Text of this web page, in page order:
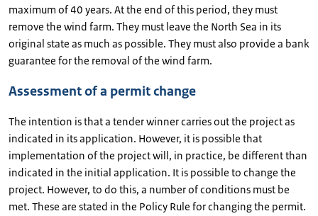
maximum of 40 years. At the end of this period, they must
remove the wind farm. They must leave the North Sea in its
original state as much as possible. They must also provide a bank
guarantee for the removal of the wind farm.
Assessment of a permit change
The intention is that a tender winner carries out the project as
indicated in its application. However, it is possible that
implementation of the project will, in practice, be different than
indicated in the initial application. It is possible to change the
project. However, to do this, a number of conditions must be
met. These are stated in the Policy Rule for changing the permit.